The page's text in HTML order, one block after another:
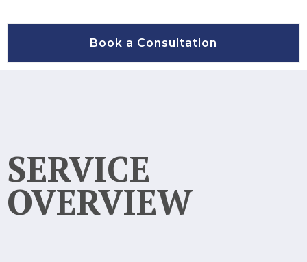
Book a Consultation
SERVICE
OVERVIEW